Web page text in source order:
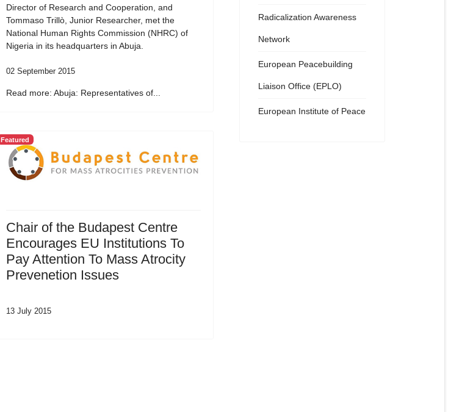
Director of Research and Cooperation, and
Tommaso Trillò, Junior Researcher, met the
National Human Rights Commission (NHRC) of
Nigeria in its headquarters in Abuja.
02 September 2015
Read more: Abuja: Representatives of...
Featured
Chair of the Budapest Centre
Encourages EU Institutions To
Pay Attention To Mass Atrocity
Prevenetion Issues
13 July 2015
Radicalization Awareness
Network
European Peacebuilding
Liaison Office (EPLO)
European Institute of Peace